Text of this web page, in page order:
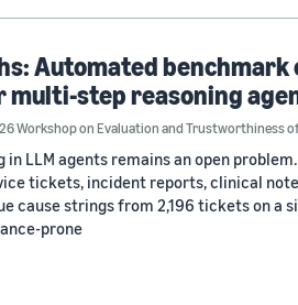
Automated
step reasoning
Workshop on Evaluation and Trustworthiness
LLM agents remains an open
tickets, incident reports, clinical
cause strings from 2,196 tickets on a
prone